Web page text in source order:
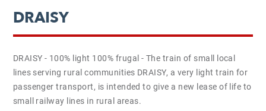
DRAISY
DRAISY - 100% light 100% frugal - The train of small local
lines serving rural communities DRAISY, a very light train for
passenger transport, is intended to give a new lease of life to
small railway lines in rural areas.